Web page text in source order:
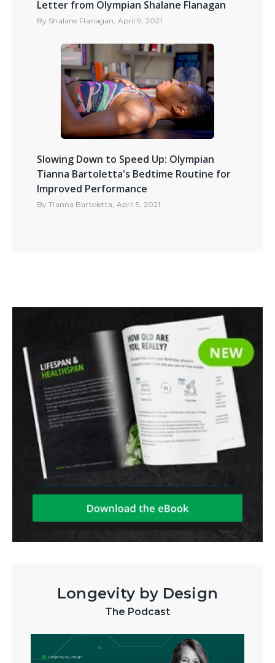
Letter from Olympian Shalane Flanagan
By Shalane Flanagan April 9, 2021
Slowing Down to Speed Up: Olympian
Tianna Bartoletta's Bedtime Routine for
Improved Performance
ByTianna Bartoletta April 5, 2021
Longevity by Design
The Podcast